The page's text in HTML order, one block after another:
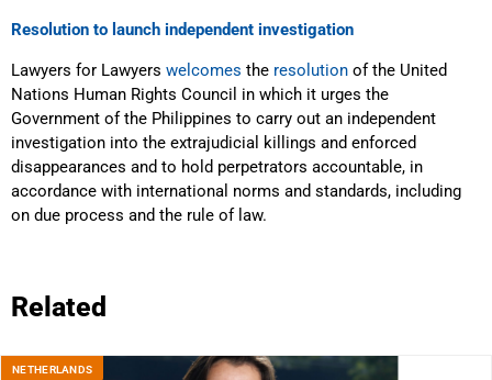
Resolution to launch independent investigation
Lawyers for Lawyers welcomes the resolution of the United
Nations Human Rights Council in which it urges the
Government of the Philippines to carry out an independent
investigation into the extrajudicial killings and enforced
disappearances and to hold perpetrators accountable, in
accordance with international norms and standards, including
on due process and the rule of law.
Related
NETHERLANDS